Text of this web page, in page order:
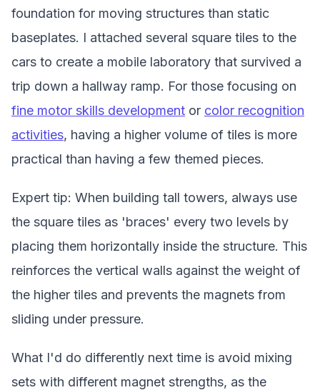
foundation for moving structures than static
baseplates. I attached several square tiles to the
cars to create a mobile laboratory that survived a
trip down a hallway ramp. For those focusing on
fine motor skills development or color recognition
activities, having a higher volume of tiles is more
practical than having a few themed pieces.
Expert tip: When building tall towers, always use
the square tiles as 'braces' every two levels by
placing them horizontally inside the structure. This
reinforces the vertical walls against the weight of
the higher tiles and prevents the magnets from
sliding under pressure.
What I'd do differently next time is avoid mixing
sets with different magnet strengths, as the